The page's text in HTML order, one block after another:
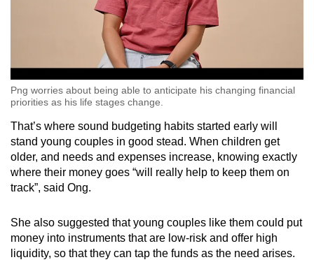
Png worries about being able to anticipate his changing financial
priorities as his life stages change.
That’s where sound budgeting habits started early will
stand young couples in good stead. When children get
older, and needs and expenses increase, knowing exactly
where their money goes “will really help to keep them on
track”, said Ong.
She also suggested that young couples like them could put
money into instruments that are low-risk and offer high
liquidity, so that they can tap the funds as the need arises.